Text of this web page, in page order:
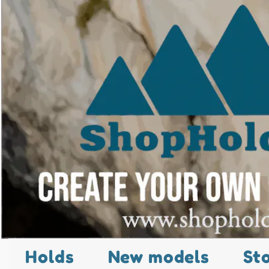
Holds New models